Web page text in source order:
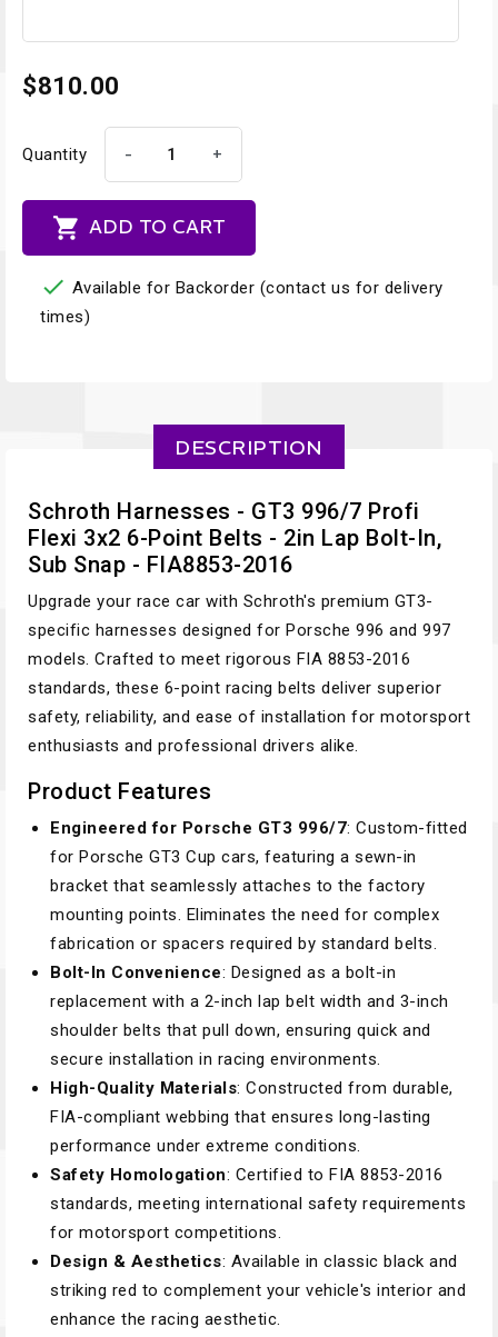
$810.00
Quantity - +
 ADD TO CART
 Available for Backorder (contact us for delivery
times)
DESCRIPTION
Schroth Harnesses - GT3 996/7 Profi
Flexi 3x2 6-Point Belts - 2in Lap Bolt-In,
Sub Snap - FIA8853-2016
Upgrade your race car with Schroth's premium GT3-
specific harnesses designed for Porsche 996 and 997
models. Crafted to meet rigorous FIA 8853-2016
standards, these 6-point racing belts deliver superior
safety, reliability, and ease of installation for motorsport
enthusiasts and professional drivers alike.
Product Features
Engineered for Porsche GT3 996/7: Custom-fitted
for Porsche GT3 Cup cars, featuring a sewn-in
bracket that seamlessly attaches to the factory
mounting points. Eliminates the need for complex
fabrication or spacers required by standard belts.
Bolt-In Convenience: Designed as a bolt-in
replacement with a 2-inch lap belt width and 3-inch
shoulder belts that pull down, ensuring quick and
secure installation in racing environments.
High-Quality Materials: Constructed from durable,
FIA-compliant webbing that ensures long-lasting
performance under extreme conditions.
Safety Homologation: Certified to FIA 8853-2016
standards, meeting international safety requirements
for motorsport competitions.
Design & Aesthetics: Available in classic black and
striking red to complement your vehicle's interior and
enhance the racing aesthetic.